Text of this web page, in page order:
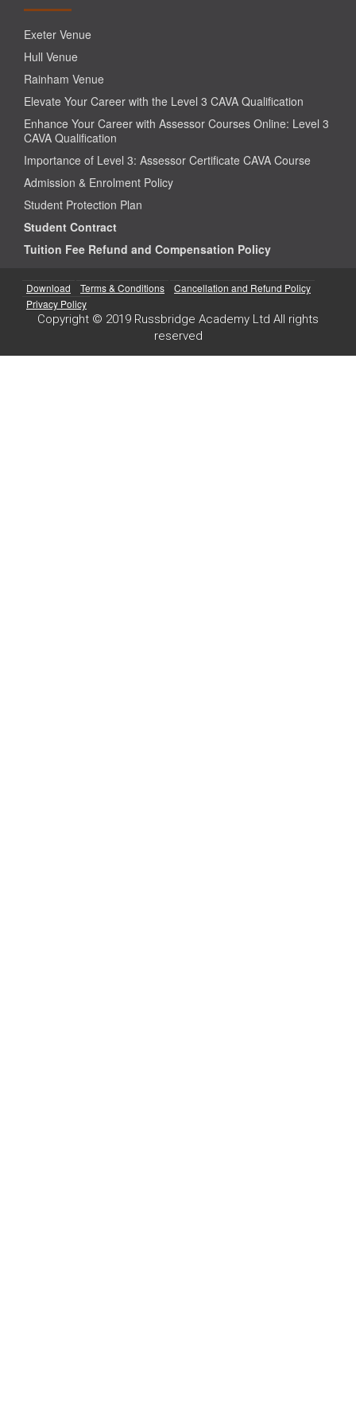
Exeter Venue
Hull Venue
Rainham Venue
Elevate Your Career with the Level 3 CAVA Qualification
Enhance Your Career with Assessor Courses Online: Level 3
CAVA Qualification
Importance of Level 3: Assessor Certificate CAVA Course
Admission & Enrolment Policy
Student Protection Plan
Student Contract
Tuition Fee Refund and Compensation Policy
Download Terms & Conditions
Cancellation and Refund Policy
Privacy Policy
Copyright © 2019 Russbridge Academy Ltd All rights
reserved